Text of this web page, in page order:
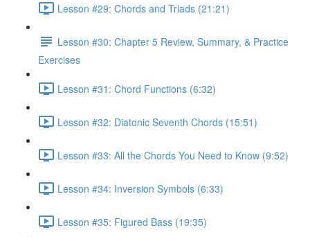
Lesson #29: Chords and Triads (21:21)
Lesson #30: Chapter 5 Review, Summary, & Practice
Exercises
Lesson #31: Chord Functions (6:32)
Lesson #32: Diatonic Seventh Chords (15:51)
Lesson #33: All the Chords You Need to Know (9:52)
Lesson #34: Inversion Symbols (6:33)
Lesson #35: Figured Bass (19:35)